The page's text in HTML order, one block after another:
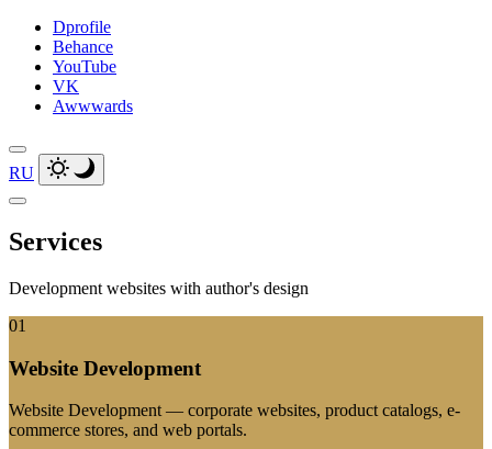
Dprofile
Behance
YouTube
VK
Awwwards
RU
Services
Development websites with author's design
01
Website Development
Website Development — corporate websites, product catalogs, e-
commerce stores, and web portals.